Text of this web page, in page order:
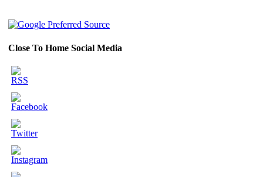
Close To Home Social Media